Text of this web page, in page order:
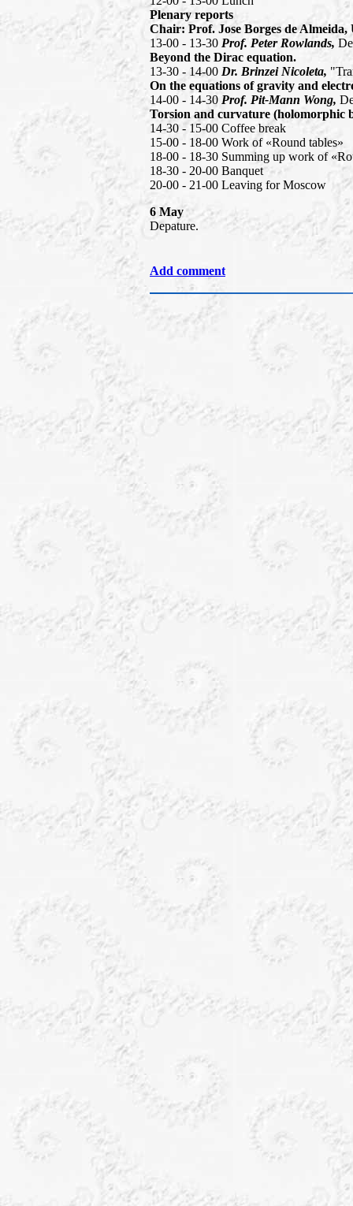
Plenary reports
Chair: Prof. Jose Borges de
13-00 - 13-30 Prof. Peter Rowlands,
Beyond the Dirac equation.
13-30 - 14-00 Dr. Brinzei Nicoleta,
On the equations of gravity and
14-00 - 14-30 Prof. Pit-Mann Wong,
Torsion and curvature (holomorphic
14-30 - 15-00 Coffee break
15-00 - 18-00 Work of «Round tables»
18-00 - 18-30 Summing up work of
18-30 - 20-00 Banquet
20-00 - 21-00 Leaving for Moscow
6 May
Depature.
Add comment